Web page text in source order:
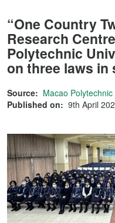
“One Country
Research
Polytechnic
on three laws
Source: Macao
Published on: 9th April